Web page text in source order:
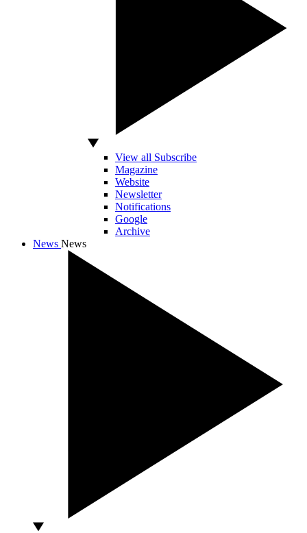
View all Subscribe
Magazine
Website
Newsletter
Notifications
Google
Archive
News News